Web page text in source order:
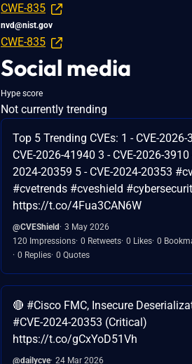
CWE-835
nvd@nist.gov
CWE-835
Social media
Hype score
Not currently trending
Top 5 Trending CVEs: 1 - CVE-2026-
CVE-2026-41940 3 - CVE-2026-3910
2024-20359 5 - CVE-2024-20353
#cvetrends #cveshield
https://t.co/4Fua3CAN6W
@CVEShield 3 May 2026
120 Impressions 0 Retweets 0 Likes 0
0 Replies 0 Quotes
🔴 #Cisco FMC, Insecure
#CVE-2024-20353 (Critical)
https://t.co/gCxYoD51Vh
@dailycve 24 Mar 2026